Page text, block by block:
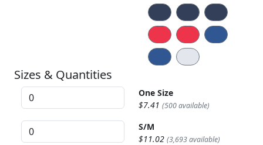
Sizes & Quantities
One Size
$7.41 (500 available)
S/M
$11.02 (3,693 available)